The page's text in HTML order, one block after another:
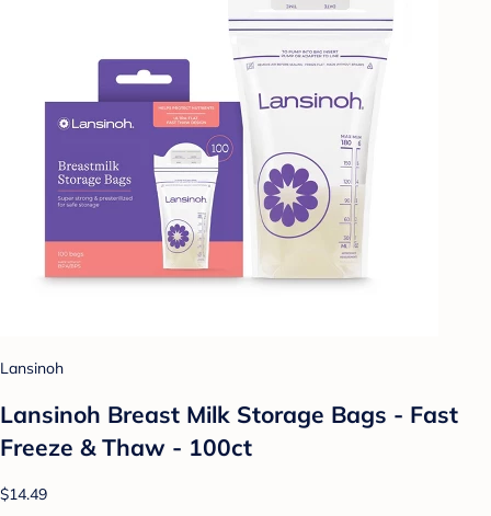
Lansinoh
Lansinoh Breast Milk Storage Bags - Fast
Freeze & Thaw - 100ct
$14.49